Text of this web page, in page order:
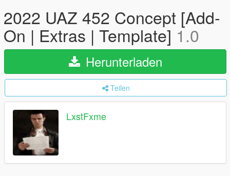
2022 UAZ 452 Concept [Add-
On | Extras | Template] 1.0
Herunterladen
Teilen
LxstFxme